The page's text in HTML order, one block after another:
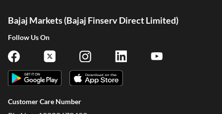
Bajaj Markets (Bajaj Finserv Direct Limited)
Follow Us On
Customer Care Number